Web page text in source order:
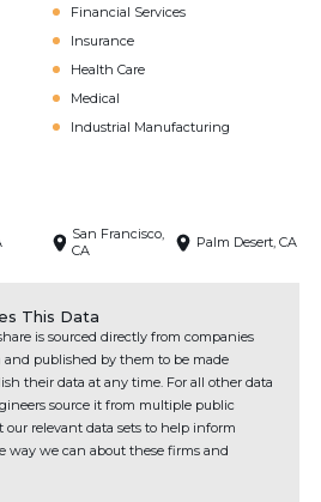
Financial Services
Insurance
Health Care
Medical
Industrial Manufacturing
San Francisco,
CA
Palm Desert, CA
This Data
is sourced directly from companies
published by them to be made
their data at any time. For all other data
source it from multiple public
our relevant data sets to help inform
way we can about these firms and